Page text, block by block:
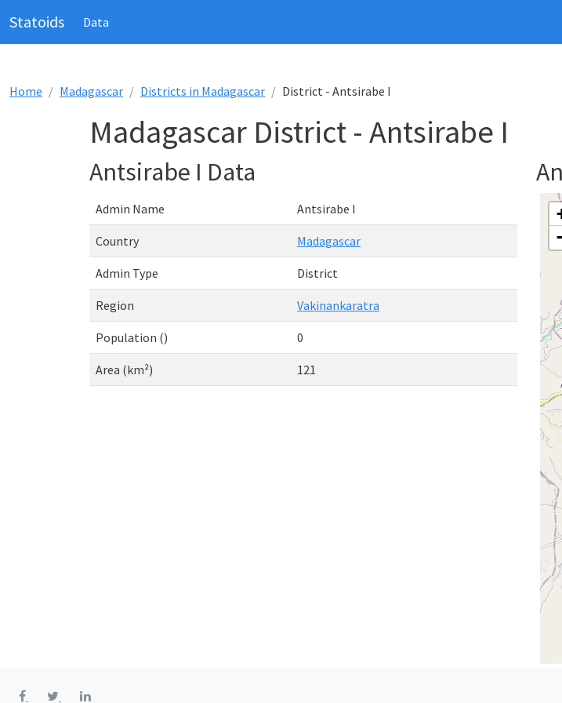
Statoids Data
Home Madagascar Districts in Madagascar District - Antsirabe I
Madagascar District - Antsirabe I
Antsirabe I Data
Admin Name Antsirabe I
Country Madagascar
Admin Type District
Region Vakinankaratra
Population () 0
Area (km²) 121